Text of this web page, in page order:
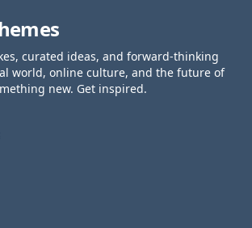
curated ideas, and forward-thinking
world, online culture, and the future of
new. Get inspired.